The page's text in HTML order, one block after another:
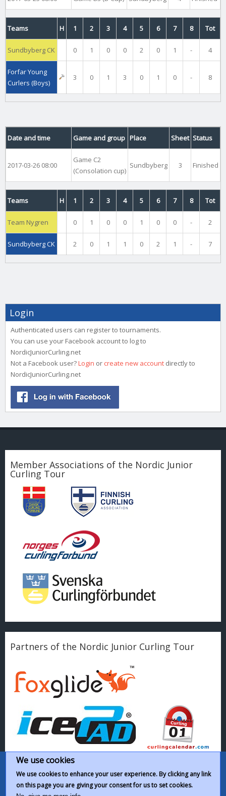
Teams H 1 2 3 4 5 6 7 8 Tot
Sundbyberg CK 0 1 0 0 2 0 1 - 4
Forfar Young
Curlers (Boys)
3 0 1 3 0 1 0 - 8
Date and time Game and group Place Sheet Status
2017-03-26 08:00
Game C2
(Consolation cup)
Sundbyberg 3 Finished
Teams H 1 2 3 4 5 6 7 8 Tot
Team Nygren 0 1 0 0 1 0 0 - 2
Sundbyberg CK 2 0 1 1 0 2 1 - 7
Login
Authenticated users can register to tournaments.
You can use your Facebook account to log to
NordicJuniorCurling.net
Not a Facebook user?Login or create new account directly to
NordicJuniorCurling.net
Member Associations of the Nordic Junior
Curling Tour
Partners of the Nordic Junior Curling Tour
This work byNordic Junior Curling Tour
We use cookies
We use cookies to enhance your user experience. By clicking any link
on this page you are giving your consent for us to set cookies.